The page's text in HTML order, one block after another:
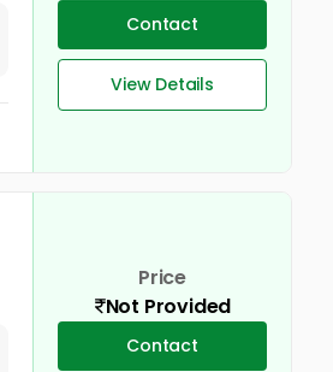
Contact
View Details
Price
Not Provided
Contact